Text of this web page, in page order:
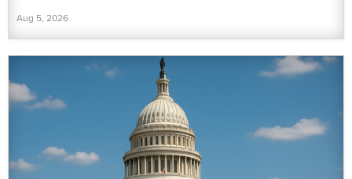
Aug 5, 2026